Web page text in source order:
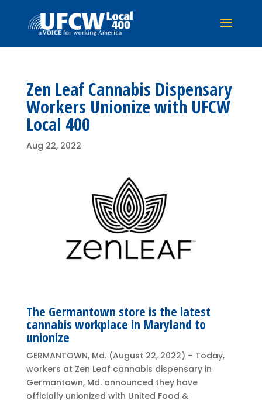
Zen Leaf Cannabis Dispensary
Workers Unionize with UFCW
Local 400
Aug 22, 2022
The Germantown store is the latest
cannabis workplace in Maryland to
unionize
GERMANTOWN, Md. (August 22, 2022) – Today,
workers at Zen Leaf cannabis dispensary in
Germantown, Md. announced they have
officially unionized with United Food &